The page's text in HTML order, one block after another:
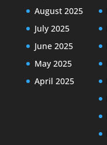
August 2025
July 2025
June 2025
May 2025
April 2025